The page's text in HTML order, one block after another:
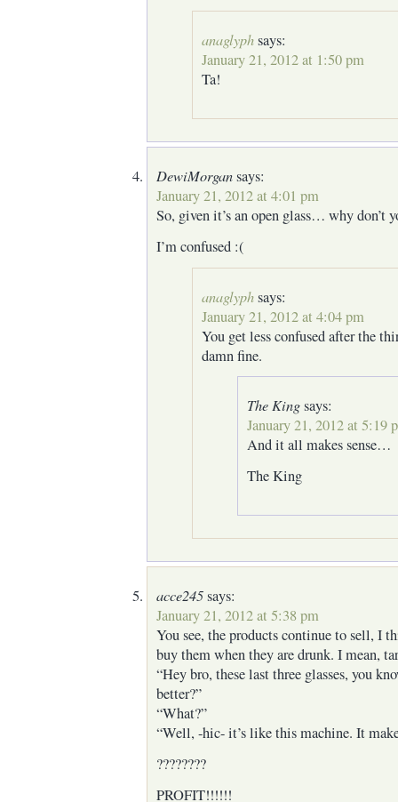
anaglyphsays:
January 21, 2012 at 1:50 pm
Ta!
DewiMorgansays:
January 21, 2012 at 4:01 pm
So, given it’s an open glass… why don’t
I’m confused :(
anaglyphsays:
January 21, 2012 at 4:04 pm
You get less confused after the
damn fine.
The Kingsays:
January 21, 2012 at 5:19
And it all makes sense…
The King
acce245says:
January 21, 2012 at 5:38 pm
You see, the products continue to sell, I
buy them when they are drunk. I mean,
“Hey bro, these last three glasses, you
better?”
“What?”
“Well, -hic- it’s like this machine. It
????????
PROFIT!!!!!!